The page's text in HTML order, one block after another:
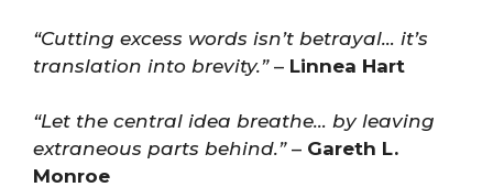
“Cutting excess words isn’t betrayal… it’s
translation into brevity.”– Linnea Hart
“Let the central idea breathe… by leaving
extraneous parts behind.”– Gareth L.
Monroe